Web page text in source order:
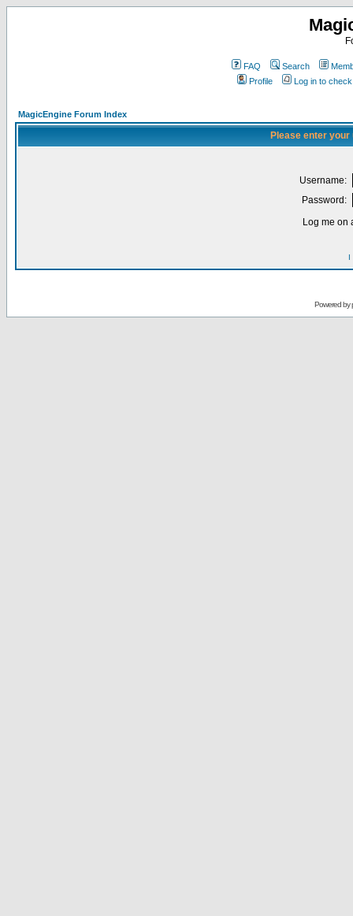
FAQ Search
Profile
Log in to
MagicEngine Forum Index
Please enter
Username:
Password:
Log me on
I
Powered by